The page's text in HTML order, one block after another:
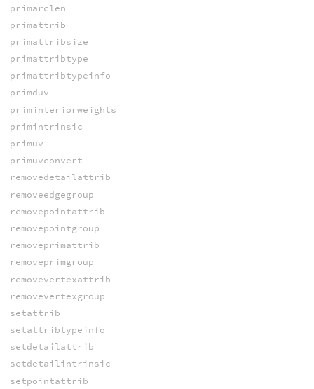
primarclen
primattrib
primattribsize
primattribtype
primattribtypeinfo
primduv
priminteriorweights
primintrinsic
primuv
primuvconvert
removedetailattrib
removeedgegroup
removepointattrib
removepointgroup
removeprimattrib
removeprimgroup
removevertexattrib
removevertexgroup
setattrib
setattribtypeinfo
setdetailattrib
setdetailintrinsic
setpointattrib